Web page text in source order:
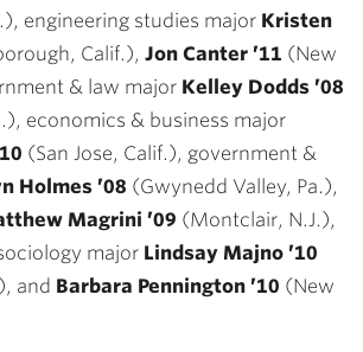
engineering studies major Kristen
Calif.), Jon Canter ’11 (New
& law major Kelley Dodds ’08
economics & business major
(San Jose, Calif.), government &
Holmes ’08 (Gwynedd Valley, Pa.),
Magrini ’09 (Montclair, N.J.),
major Lindsay Majno ’10
and Barbara Pennington ’10 (New